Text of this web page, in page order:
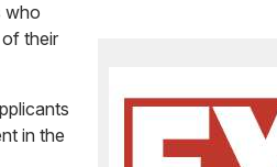
who
their
in the